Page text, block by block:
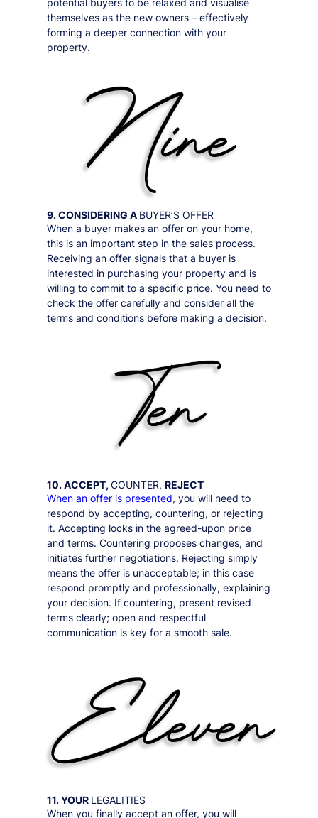
themselves as the new owners – effectively
forming a deeper connection with your
property.
9. CONSIDERING A BUYER’S OFFER
When a buyer makes an offer on your home,
this is an important step in the sales process.
Receiving an offer signals that a buyer is
interested in purchasing your property and is
willing to commit to a specific price. You need to
check the offer carefully and consider all the
terms and conditions before making a decision.
10. ACCEPT, COUNTER, REJECT
When an offer is presented, you will need to
respond by accepting, countering, or rejecting
it. Accepting locks in the agreed-upon price
and terms. Countering proposes changes, and
initiates further negotiations. Rejecting simply
means the offer is unacceptable; in this case
respond promptly and professionally, explaining
your decision. If countering, present revised
terms clearly; open and respectful
communication is key for a smooth sale.
11. YOUR LEGALITIES
When you finally accept an offer, you will